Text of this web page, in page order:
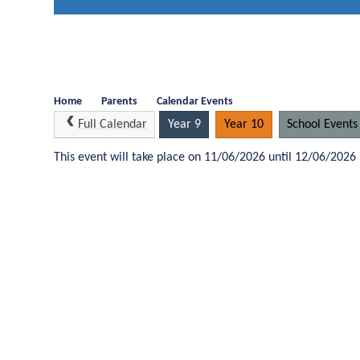
Home Parents Calendar Events
Full Calendar Year 9 Year 10 School Events
This event will take place on 11/06/2026 until 12/06/2026